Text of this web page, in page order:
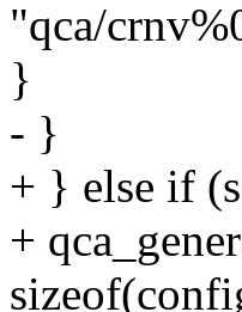
"qca/
}
- }
+ } else if
+